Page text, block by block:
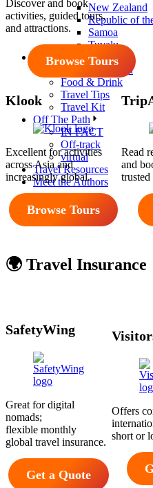
New Zealand
Republic of
Samoa
Tuvalu
Reviews
Accommodation
Food & Drink
Travel Tips
Travel Kit
Off The Path
IN FACT
Off-track
virtual
Travel Resources
Meet the Authors
Discover and book
activities, guided tours,
and attractions.
Browse Tours
Klook
Excellent for activities
across Asia and
increasingly global.
Browse Tours
Read
and
🌍 Travel Insurance
SafetyWing
Great for digital
nomads;
flexible monthly
global travel insurance.
Get a Quote
Offers
short or